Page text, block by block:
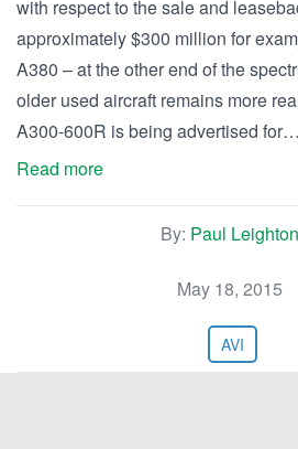
with respect to the sale and
approximately $300 million for
A380 – at the other end of the
older used aircraft remains more
A300-600R is being advertised for…
Read more
By: Paul Leighton
May 18, 2015
AVI